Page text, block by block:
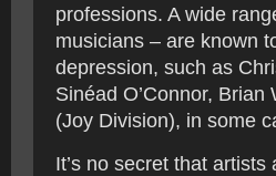
professions. A wide
musicians – are known
depression, such as
Sinéad O’Connor,
(Joy Division), in some
It’s no secret that